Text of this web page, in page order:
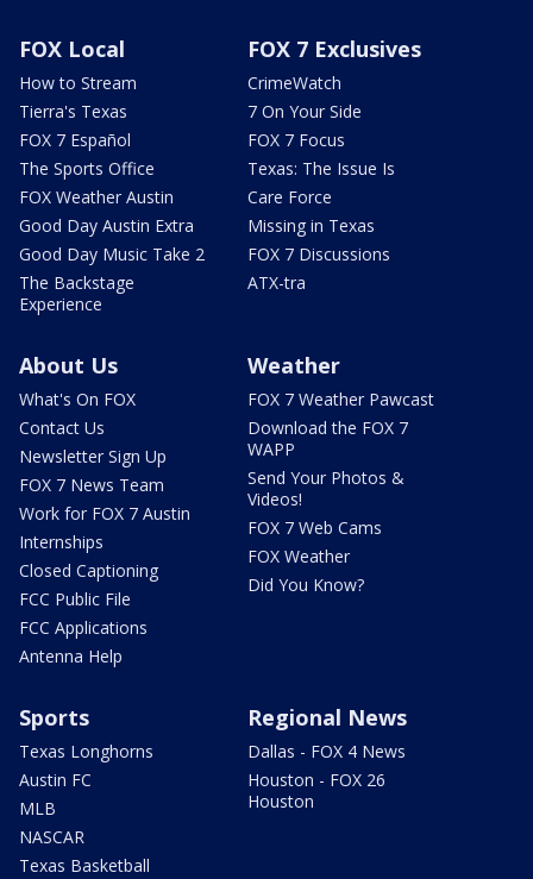
FOX Local
How to Stream
Tierra's Texas
FOX 7 Español
The Sports Office
FOX Weather Austin
Good Day Austin Extra
Good Day Music Take 2
The Backstage
Experience
FOX 7 Exclusives
CrimeWatch
7 On Your Side
FOX 7 Focus
Texas: The Issue Is
Care Force
Missing in Texas
FOX 7 Discussions
ATX-tra
About Us
What's On FOX
Contact Us
Newsletter Sign Up
FOX 7 News Team
Work for FOX 7 Austin
Internships
Closed Captioning
FCC Public File
FCC Applications
Antenna Help
Weather
FOX 7 Weather Pawcast
Download the FOX 7
WAPP
Send Your Photos &
Videos!
FOX 7 Web Cams
FOX Weather
Did You Know?
Sports
Texas Longhorns
Austin FC
MLB
NASCAR
Texas Basketball
Regional News
Dallas - FOX 4 News
Houston - FOX 26
Houston